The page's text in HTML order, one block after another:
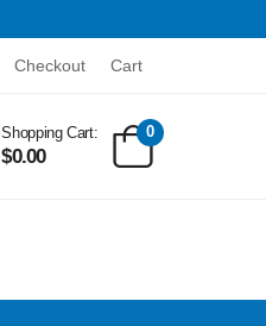
Checkout Cart
Shopping Cart:
$0.00
0